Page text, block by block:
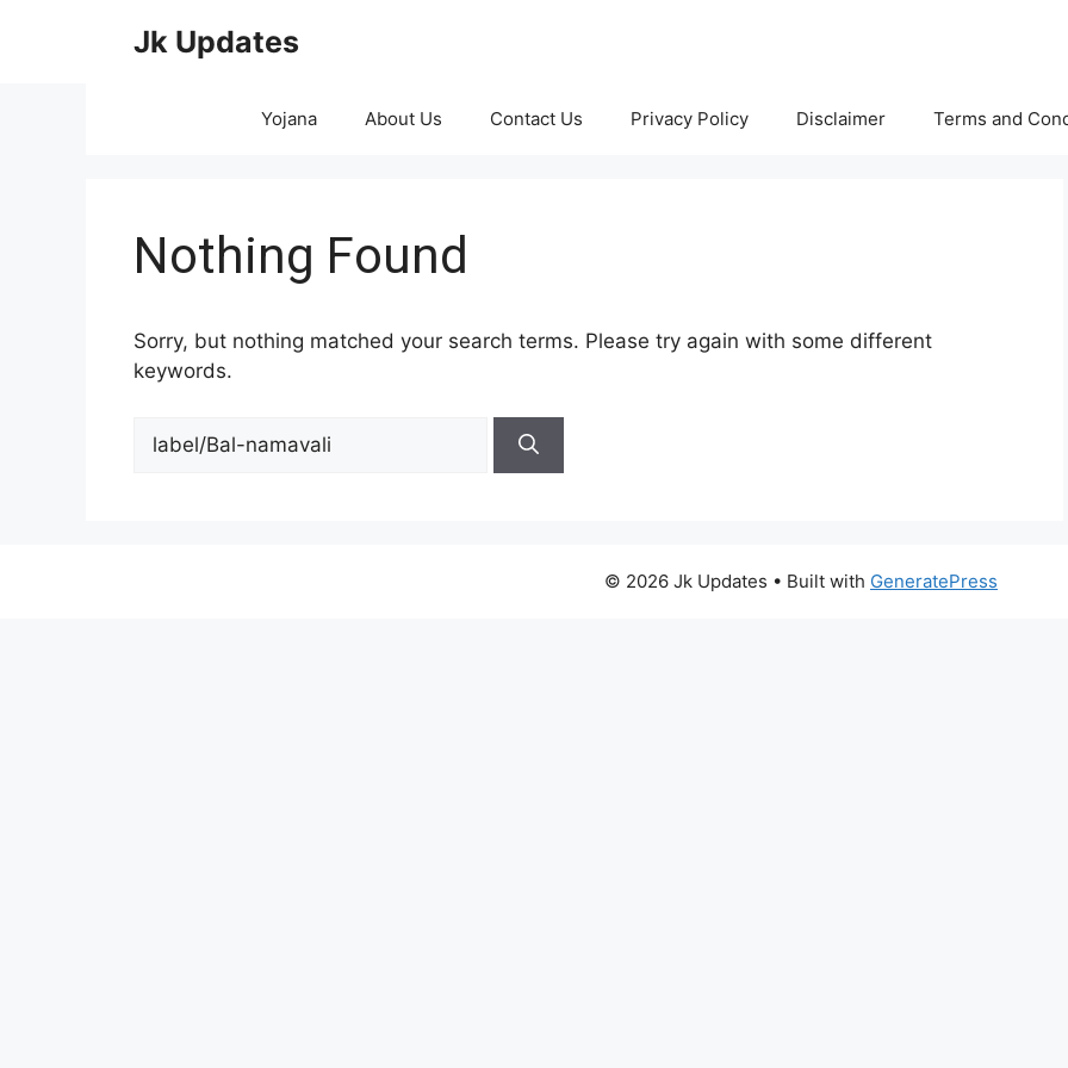
Jk Updates
Yojana About Us Contact Us Privacy Policy Disclaimer Terms and
Nothing Found
Sorry, but nothing matched your search terms. Please try again with some different
keywords.
for:
© 2026 Jk Updates • Built with GeneratePress